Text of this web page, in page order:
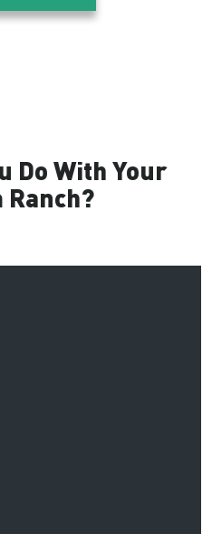
Do With Your
Ranch?